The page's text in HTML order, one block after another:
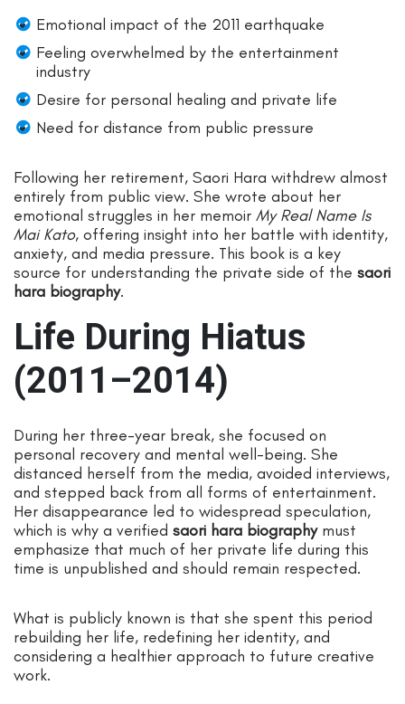
Emotional impact of the 2011 earthquake
Feeling overwhelmed by the entertainment
industry
Desire for personal healing and private life
Need for distance from public pressure
Following her retirement, Saori Hara withdrew almost
entirely from public view. She wrote about her
emotional struggles in her memoir My Real Name Is
Mai Kato, offering insight into her battle with identity,
anxiety, and media pressure. This book is a key
source for understanding the private side of the saori
hara biography.
Life During Hiatus
(2011–2014)
During her three-year break, she focused on
personal recovery and mental well-being. She
distanced herself from the media, avoided interviews,
and stepped back from all forms of entertainment.
Her disappearance led to widespread speculation,
which is why a verified saori hara biographymust
emphasize that much of her private life during this
time is unpublished and should remain respected.
What is publicly known is that she spent this period
rebuilding her life, redefining her identity, and
considering a healthier approach to future creative
work.